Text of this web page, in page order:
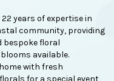
years of expertise in
community, providing
bespoke floral
available.
with fresh
for a special event,